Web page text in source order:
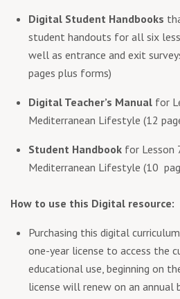
Digital Student Handbooks
student handouts for all six
well as entrance and exit
pages plus forms)
Digital Teacher’s Manual for
Mediterranean Lifestyle (12
Student Handbook for Lesson
Mediterranean Lifestyle (10
How to use this Digital resource:
Purchasing this digital
one-year license to access the
educational use, beginning on
license will renew on an annual